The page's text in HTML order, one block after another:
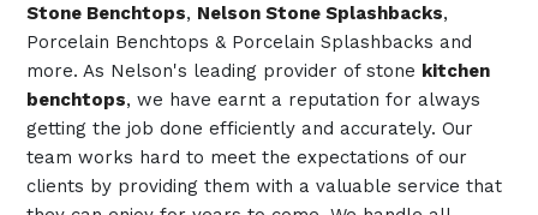
Stone Benchtops, Nelson Stone Splashbacks,
Porcelain Benchtops & Porcelain Splashbacks and
more. As Nelson's leading provider of stone kitchen
benchtops, we have earnt a reputation for always
getting the job done efficiently and accurately. Our
team works hard to meet the expectations of our
clients by providing them with a valuable service that